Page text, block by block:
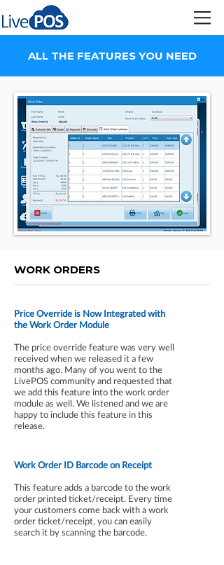
ALL THE FEATURES YOU NEED
WORK ORDERS
Price Override is Now Integrated with
the Work Order Module
The price override feature was very well
received when we released it a few
months ago. Many of you went to the
LivePOS community and requested that
we add this feature into the work order
module as well. We listened and we are
happy to include this feature in this
release.
Work Order ID Barcode on Receipt
This feature adds a barcode to the work
order printed ticket/receipt. Every time
your customers come back with a work
order ticket/receipt, you can easily
search it by scanning the barcode.